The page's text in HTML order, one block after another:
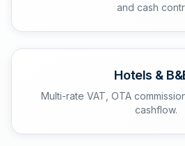
and cash
Hotels &
Multi-rate VAT, OTA
cashflow.